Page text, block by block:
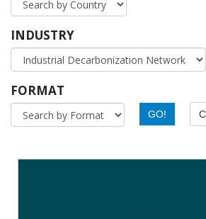
INDUSTRY
FORMAT